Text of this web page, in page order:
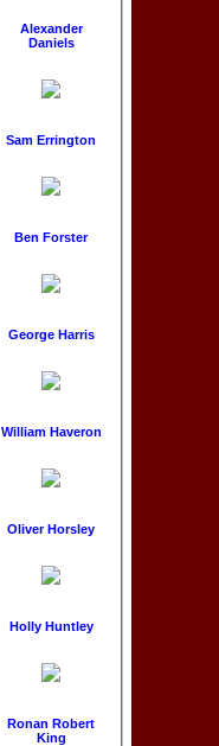
Alexander
Daniels
Sam Errington
Ben Forster
George Harris
William Haveron
Oliver Horsley
Holly Huntley
Ronan Robert
King